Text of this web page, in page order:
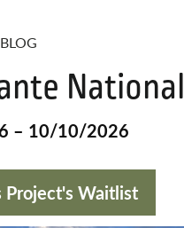
BLOG
– 10/10/2026
Project's Waitlist